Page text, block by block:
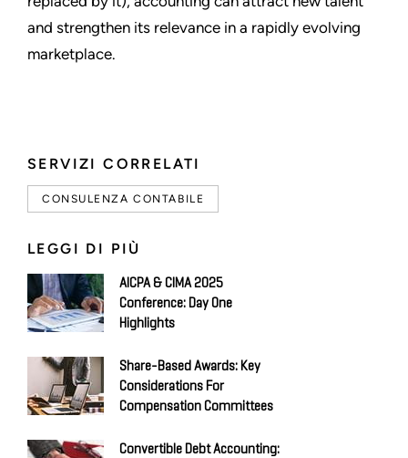
SERVIZI CORRELATI
CONSULENZA CONTABILE
LEGGI DI PIÙ
AICPA & CIMA 2025
Conference: Day One
Highlights
Share-Based Awards: Key
Considerations For
Compensation Committees
Convertible Debt Accounting:
and strengthen its relevance in a rapidly evolving
marketplace.